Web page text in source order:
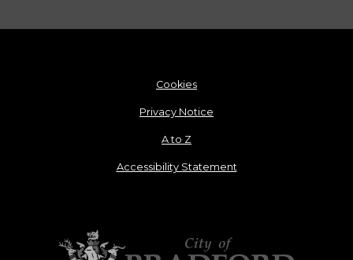
Cookies
Privacy Notice
A to Z
Accessibility Statement